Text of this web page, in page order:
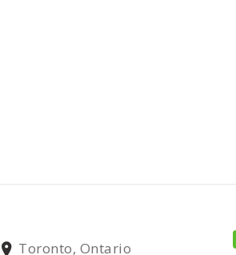
Toronto, Ontario